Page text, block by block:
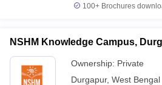
100+ Brochures
NSHM Knowledge Campus,
Ownership: Private
Durgapur, West Bengal